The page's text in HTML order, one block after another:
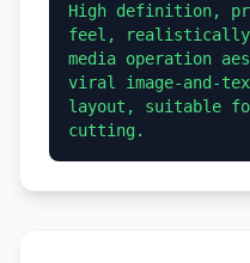
High definition,
feel, realistically
media operation
viral image-and-
layout, suitable